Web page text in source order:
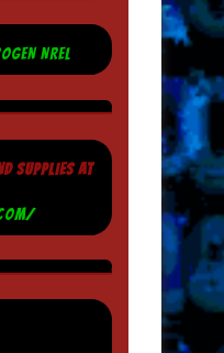
NREL
SUPPLIES AT